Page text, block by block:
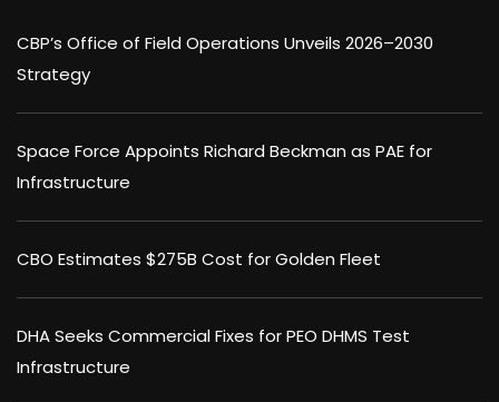
CBP’s Office of Field Operations Unveils 2026–2030
Strategy
Space Force Appoints Richard Beckman as PAE for
Infrastructure
CBO Estimates $275B Cost for Golden Fleet
DHA Seeks Commercial Fixes for PEO DHMS Test
Infrastructure